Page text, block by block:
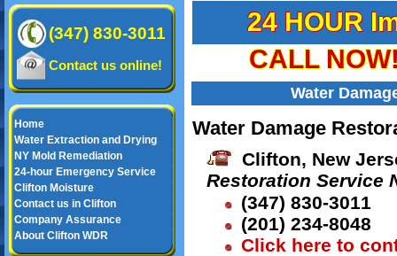
(347) 830-3011
Contact us online!
Home
Water Extraction and Drying
NY Mold Remediation
24-hour Emergency Service
Clifton Moisture
Contact us in Clifton
Company Assurance
About Clifton WDR
24 HOUR
CALL
Water
Water Damage
Clifton, New
Restoration Service
(347) 830-3011
(201) 234-8048
Click here to